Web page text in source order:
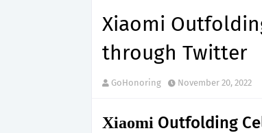
Xiaomi
through Twitter
GoHonoring November 20, 2022
Xiaomi Outfolding